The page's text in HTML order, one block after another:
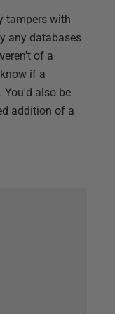
tampers with
any databases
of a
if a
You'd also be
addition of a